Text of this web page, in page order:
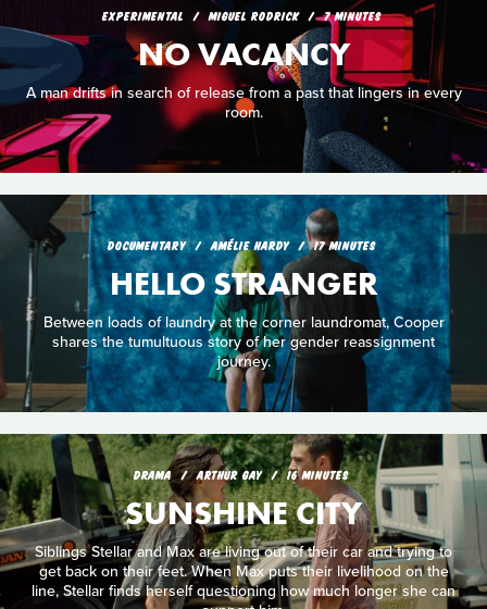
EXPERIMENTAL MIGUEL RODRICK 7 MINUTES
NO VACANCY
A man drifts in search of release from a past that lingers in every
room.
DOCUMENTARY AMÉLIE HARDY 17 MINUTES
HELLO STRANGER
Between loads of laundry at the corner laundromat, Cooper
shares the tumultuous story of her gender reassignment
journey.
DRAMA ARTHUR GAY 16 MINUTES
SUNSHINE CITY
Siblings Stellar and Max are living out of their car and trying to
get back on their feet. When Max puts their livelihood on the
line, Stellar finds herself questioning how much longer she can